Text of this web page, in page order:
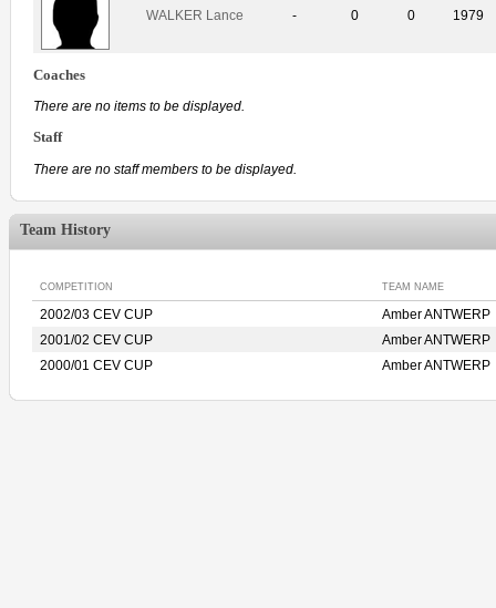
WALKER Lance - 0 0 1979
Coaches
There are no items to be displayed.
Staff
There are no staff members to be displayed.
Team History
COMPETITION TEAM NAME
2002/03 CEV CUP
Amber ANTWERP
2001/02 CEV CUP
Amber ANTWERP
2000/01 CEV CUP
Amber ANTWERP